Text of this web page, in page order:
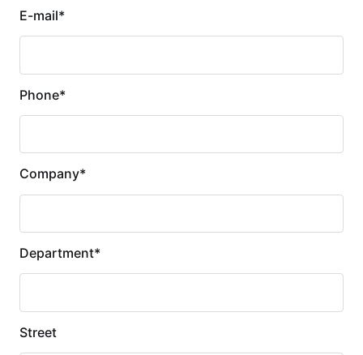
E-mail*
Phone*
Company*
Department*
Street